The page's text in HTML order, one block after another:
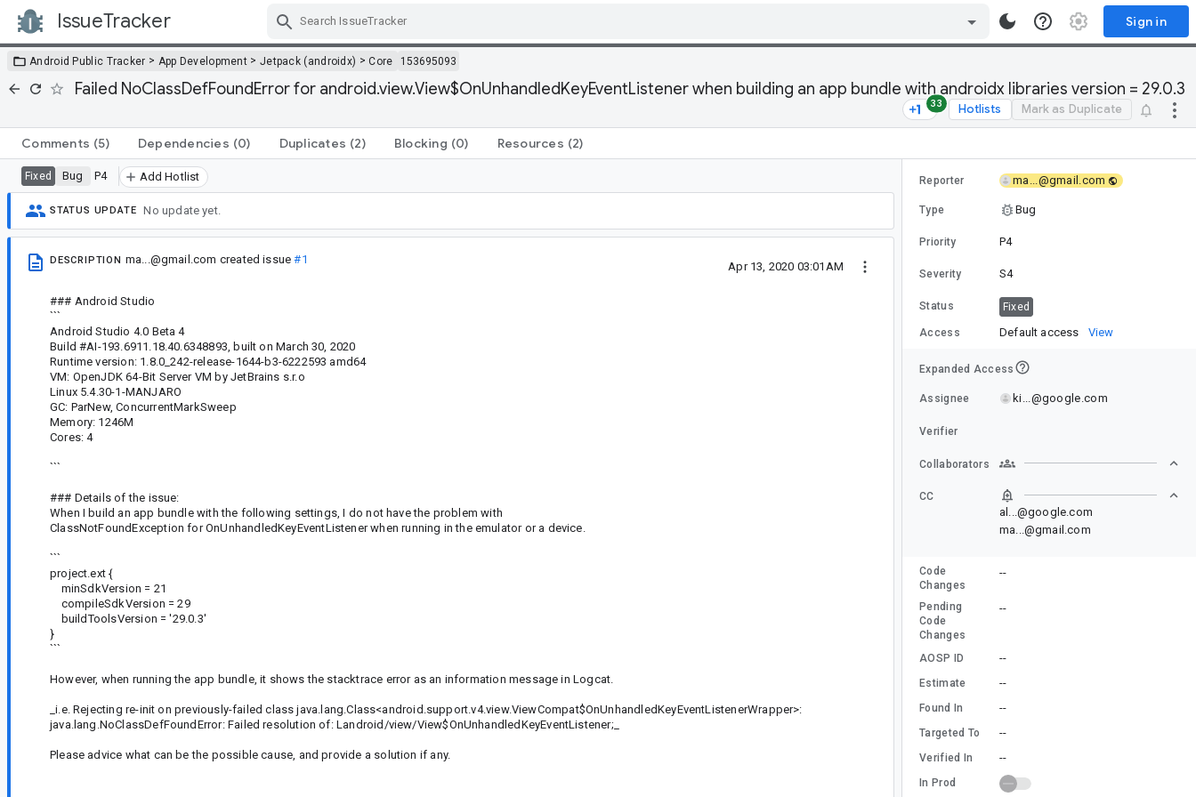
IssueTracker Sign in
Android Public Tracker > App Development > Jetpack (androidx) >Core 153695093
Failed NoClassDefFoundError for android.view.View$OnUnhandledKeyEventListener when building an app bundle with androidx libraries version = 29.0.3
33 Hotlists Mark as Duplicate
Comments (5) Dependencies (0) Duplicates (2) Blocking (0) Resources (2)
Fixed Bug P4 Add Hotlist
STATUS UPDATE No update yet.
DESCRIPTION ma...@gmail.com created issue#1
Apr 13, 2020 03:01AM
### Android Studio
```
Android Studio 4.0 Beta 4
Build #AI-193.6911.18.40.6348893, built on March 30, 2020
Runtime version: 1.8.0_242-release-1644-b3-6222593 amd64
VM: OpenJDK 64-Bit Server VM by JetBrains s.r.o
Linux 5.4.30-1-MANJARO
GC: ParNew, ConcurrentMarkSweep
Memory: 1246M
Cores: 4
```
### Details of the issue:
When I build an app bundle with the following settings, I do not have the problem with
ClassNotFoundException for OnUnhandledKeyEventListener when running in the emulator or a device.
```
project.ext {
minSdkVersion = 21
compileSdkVersion = 29
buildToolsVersion = '29.0.3'
}
```
However, when running the app bundle, it shows the stacktrace error as an information message in Logcat.
_i.e. Rejecting re-init on previously-failed class java.lang.Class<android.support.v4.view.ViewCompat$OnUnhandledKeyEventListenerWrapper>:
java.lang.NoClassDefFoundError: Failed resolution of: Landroid/view/View$OnUnhandledKeyEventListener;_
Please advice what can be the possible cause, and provide a solution if any.
Reporter ma...@gmail.com
Type Bug
Priority P4
Severity S4
Status Fixed
Access Default access View
Expanded Access
Assignee ki...@google.com
Verifier
Collaborators
CC
al...@google.com
ma...@gmail.com
Code
Changes
--
Pending
Code
Changes
--
AOSP ID --
Estimate --
Found In --
Targeted To --
Verified In --
In Prod